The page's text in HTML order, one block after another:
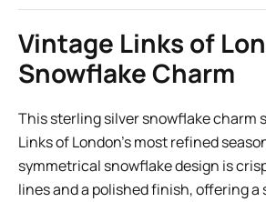
Vintage Links of
Snowflake Charm
This sterling silver snowflake charm
Links of London’s most refined
symmetrical snowflake design is
lines and a polished finish, offering a